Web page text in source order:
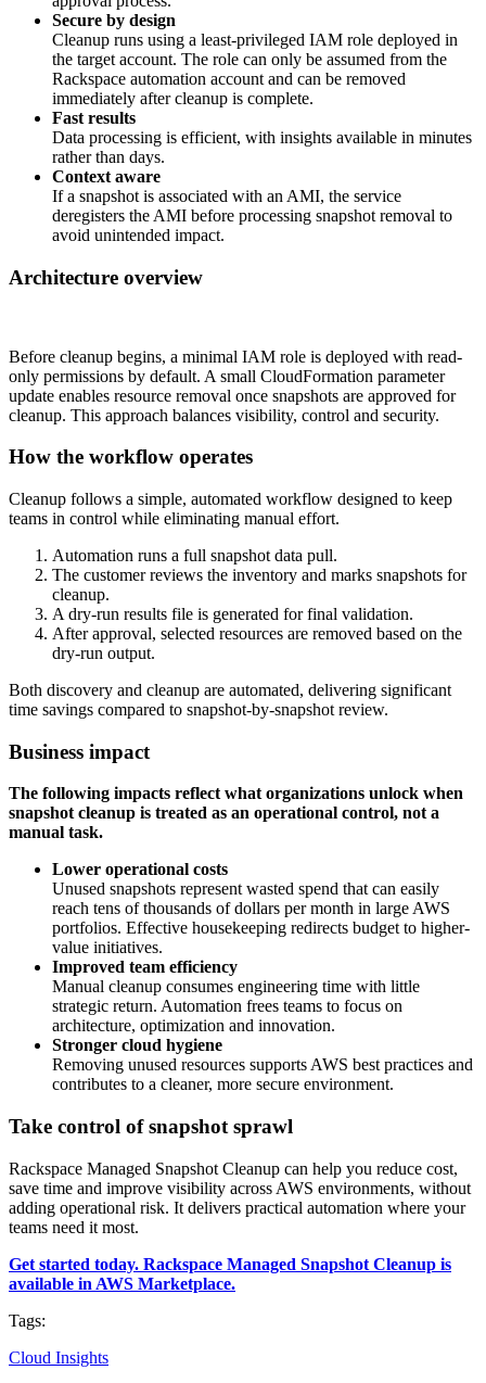
Secure by design
Cleanup runs using a least-privileged IAM role deployed in
the target account. The role can only be assumed from the
Rackspace automation account and can be removed
immediately after cleanup is complete.
Fast results
Data processing is efficient, with insights available in minutes
rather than days.
Context aware
If a snapshot is associated with an AMI, the service
deregisters the AMI before processing snapshot removal to
avoid unintended impact.
Architecture overview
Before cleanup begins, a minimal IAM role is deployed with read-
only permissions by default. A small CloudFormation parameter
update enables resource removal once snapshots are approved for
cleanup. This approach balances visibility, control and security.
How the workflow operates
Cleanup follows a simple, automated workflow designed to keep
teams in control while eliminating manual effort.
Automation runs a full snapshot data pull.
The customer reviews the inventory and marks snapshots for
cleanup.
A dry-run results file is generated for final validation.
After approval, selected resources are removed based on the
dry-run output.
Both discovery and cleanup are automated, delivering significant
time savings compared to snapshot-by-snapshot review.
Business impact
The following impacts reflect what organizations unlock when
snapshot cleanup is treated as an operational control, not a
manual task.
Lower operational costs
Unused snapshots represent wasted spend that can easily
reach tens of thousands of dollars per month in large AWS
portfolios. Effective housekeeping redirects budget to higher-
value initiatives.
Improved team efficiency
Manual cleanup consumes engineering time with little
strategic return. Automation frees teams to focus on
architecture, optimization and innovation.
Stronger cloud hygiene
Removing unused resources supports AWS best practices and
contributes to a cleaner, more secure environment.
Take control of snapshot sprawl
Rackspace Managed Snapshot Cleanup can help you reduce cost,
save time and improve visibility across AWS environments, without
adding operational risk. It delivers practical automation where your
teams need it most.
Get started today. Rackspace Managed Snapshot Cleanup is
available in AWS Marketplace.
Tags:
Cloud Insights